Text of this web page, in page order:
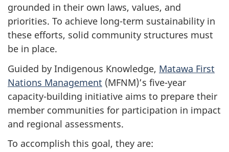
grounded in their own laws, values, and
priorities. To achieve long-term sustainability in
these efforts, solid community structures must
be in place.
Guided by Indigenous Knowledge, Matawa First
Nations Management (MFNM)’s five-year
capacity-building initiative aims to prepare their
member communities for participation in impact
and regional assessments.
To accomplish this goal, they are: